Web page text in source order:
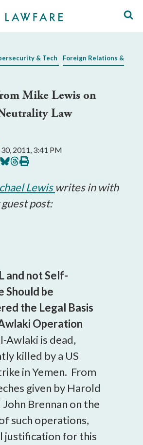
& Tech
Foreign Relations &
Mike Lewis on
Law
2011, 3:41 PM
Share
on
Share
on
Print
this
Lewis writes in with
post:
and not Self-
Should be
the Legal Basis
Operation
Awlaki is dead,
killed by a US
in Yemen. From
given by Harold
John Brennan on the
such operations,
justification for this